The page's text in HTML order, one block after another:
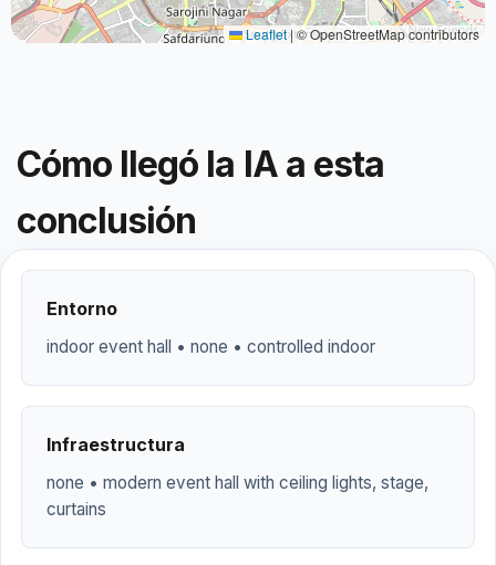
Leaflet|© OpenStreetMap contributors
Cómo llegó la IA a esta
conclusión
Entorno
indoor event hall • none • controlled indoor
Infraestructura
none • modern event hall with ceiling lights, stage,
curtains